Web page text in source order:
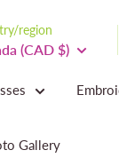
region
(CAD $)
Gallery